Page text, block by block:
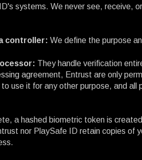
systems. We never see, receive,
controller: We define the purpose
They handle verification
agreement, Entrust are only
use it for any other purpose, and
a hashed biometric token is
nor PlaySafe ID retain copies of